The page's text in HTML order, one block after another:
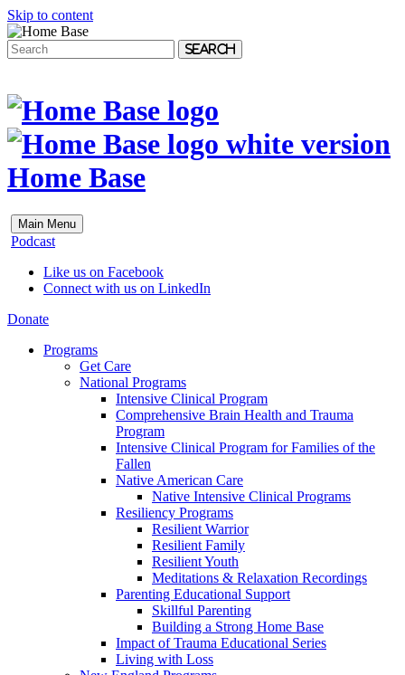
Skip to content
Search
Home Base
Main Menu
Podcast
Like us on Facebook
Connect with us on LinkedIn
Donate
Programs
Get Care
National Programs
Intensive Clinical Program
Comprehensive Brain Health and Trauma
Program
Intensive Clinical Program for Families of the
Fallen
Native American Care
Native Intensive Clinical Programs
Resiliency Programs
Resilient Warrior
Resilient Family
Resilient Youth
Meditations & Relaxation Recordings
Parenting Educational Support
Skillful Parenting
Building a Strong Home Base
Impact of Trauma Educational Series
Living with Loss